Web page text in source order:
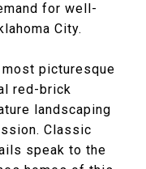
for well-
City.
most picturesque
red-brick
landscaping
Classic
speak to the